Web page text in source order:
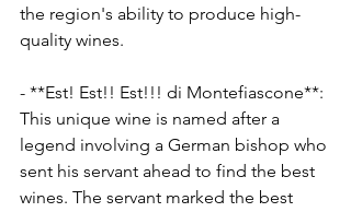
the region's ability to produce high-
quality wines.
- **Est! Est!! Est!!! di Montefiascone**:
This unique wine is named after a
legend involving a German bishop who
sent his servant ahead to find the best
wines. The servant marked the best